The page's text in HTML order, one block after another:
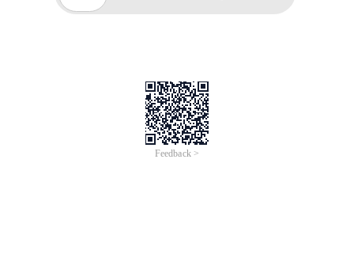
Feedback >